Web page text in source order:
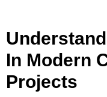
In Modern
Projects